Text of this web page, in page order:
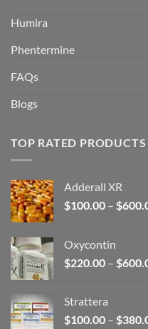
Humira
Phentermine
FAQs
Blogs
TOP RATED PRODUCTS
Adderall XR
$100.00 – $
Oxycontin
$220.00 – $
Strattera
$100.00 – $